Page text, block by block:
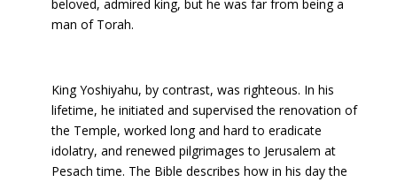
beloved, admired king, but he was far from being a
man of Torah.
King Yoshiyahu, by contrast, was righteous. In his
lifetime, he initiated and supervised the renovation of
the Temple, worked long and hard to eradicate
idolatry, and renewed pilgrimages to Jerusalem at
Pesach time. The Bible describes how in his day the